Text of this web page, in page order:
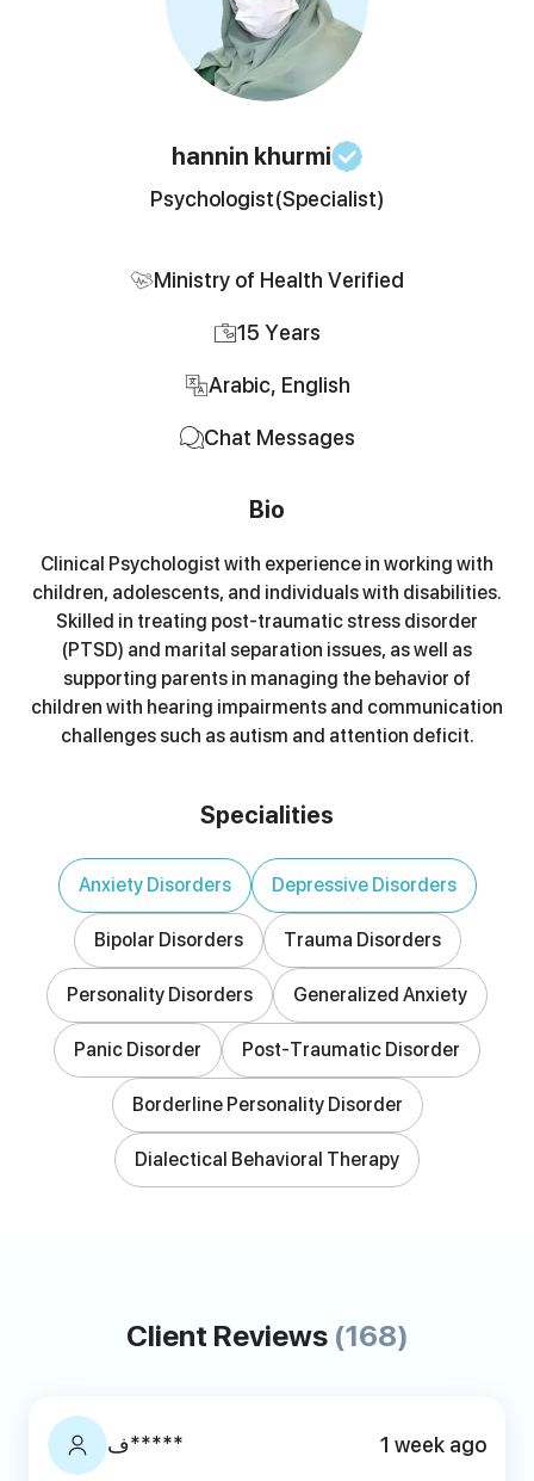
hannin khurmi
Psychologist(Specialist)
Ministry of Health Verified
15 Years
Arabic, English
Chat Messages
Bio
Clinical Psychologist with experience in working with
children, adolescents, and individuals with disabilities.
Skilled in treating post-traumatic stress disorder
(PTSD) and marital separation issues, as well as
supporting parents in managing the behavior of
children with hearing impairments and communication
challenges such as autism and attention deficit.
Specialities
Anxiety Disorders Depressive Disorders
Bipolar Disorders Trauma Disorders
Personality Disorders Generalized Anxiety
Panic Disorder Post-Traumatic Disorder
Borderline Personality Disorder
Dialectical Behavioral Therapy
Client Reviews (168)
ف***** 1 week ago